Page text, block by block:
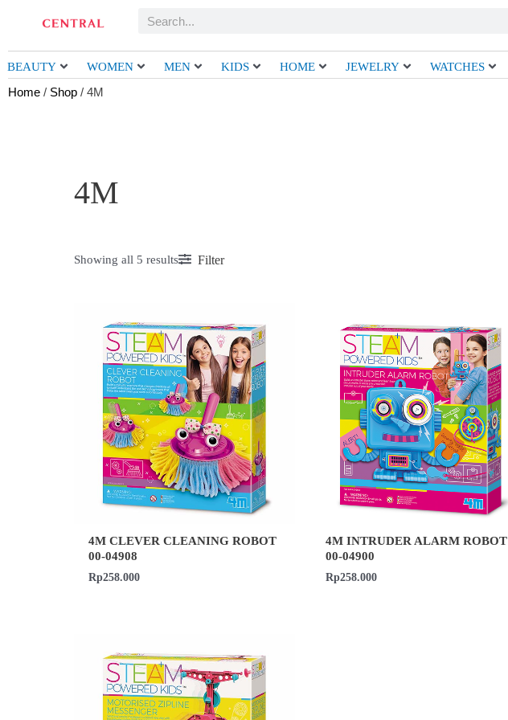
Search
BEAUTY WOMEN MEN KIDS HOME JEWELRY WATCHES
Home / Shop / 4M
4M
Showing all 5 results Filter
4M CLEVER CLEANING ROBOT
00-04908
Rp258.000
4M INTRUDER ALARM ROBOT
00-04900
Rp258.000